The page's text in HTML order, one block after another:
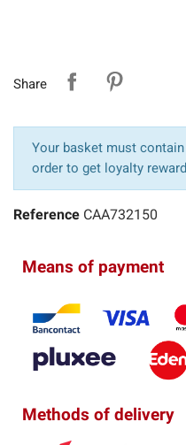
Share
Your basket must
order to get loyalty
Reference CAA732150
Means of payment
Methods of delivery